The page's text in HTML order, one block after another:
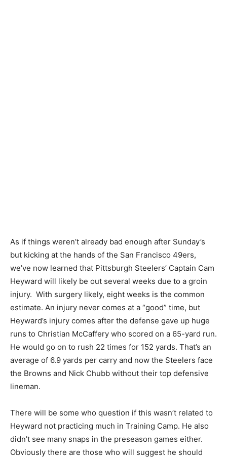
As if things weren’t already bad enough after Sunday’s
but kicking at the hands of the San Francisco 49ers,
we’ve now learned that Pittsburgh Steelers’ Captain Cam
Heyward will likely be out several weeks due to a groin
injury. With surgery likely, eight weeks is the common
estimate. An injury never comes at a “good” time, but
Heyward’s injury comes after the defense gave up huge
runs to Christian McCaffery who scored on a 65-yard run.
He would go on to rush 22 times for 152 yards. That’s an
average of 6.9 yards per carry and now the Steelers face
the Browns and Nick Chubb without their top defensive
lineman.
There will be some who question if this wasn’t related to
Heyward not practicing much in Training Camp. He also
didn’t see many snaps in the preseason games either.
Obviously there are those who will suggest he should